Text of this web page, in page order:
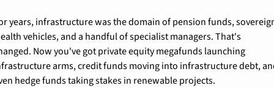
years, infrastructure was the domain of pension funds,
vehicles, and a handful of specialist managers. That's
Now you've got private equity megafunds launching
arms, credit funds moving into infrastructure debt,
hedge funds taking stakes in renewable projects.